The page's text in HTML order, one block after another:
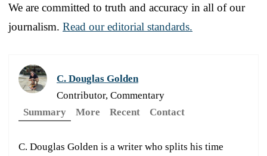
We are committed to truth and accuracy in all of our
journalism. Read our editorial standards.
C. Douglas Golden
Contributor, Commentary
Summary
More Recent Contact
C. Douglas Golden is a writer who splits his time